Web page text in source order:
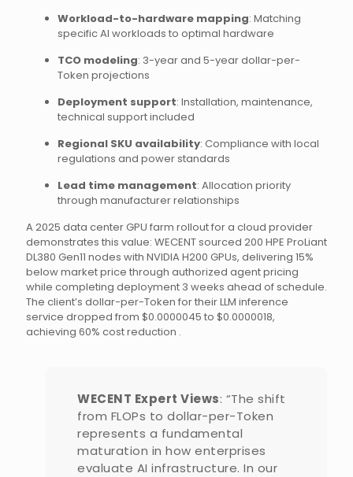
Workload-to-hardware mapping: Matching
specific AI workloads to optimal hardware
TCO modeling: 3-year and 5-year dollar-per-
Token projections
Deployment support: Installation, maintenance,
technical support included
Regional SKU availability: Compliance with local
regulations and power standards
Lead time management: Allocation priority
through manufacturer relationships
A 2025 data center GPU farm rollout for a cloud provider
demonstrates this value: WECENT sourced 200 HPE ProLiant
DL380 Gen11 nodes with NVIDIA H200 GPUs, delivering 15%
below market price through authorized agent pricing
while completing deployment 3 weeks ahead of schedule.
The client’s dollar-per-Token for their LLM inference
service dropped from $0.0000045 to $0.0000018,
achieving 60% cost reduction .
WECENT Expert Views: “The shift
from FLOPs to dollar-per-Token
represents a fundamental
maturation in how enterprises
evaluate AI infrastructure. In our